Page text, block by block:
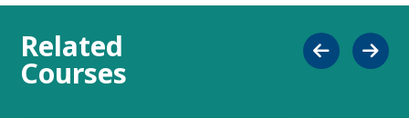
Related
Courses